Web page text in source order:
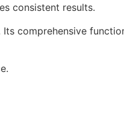
consistent results.
comprehensive